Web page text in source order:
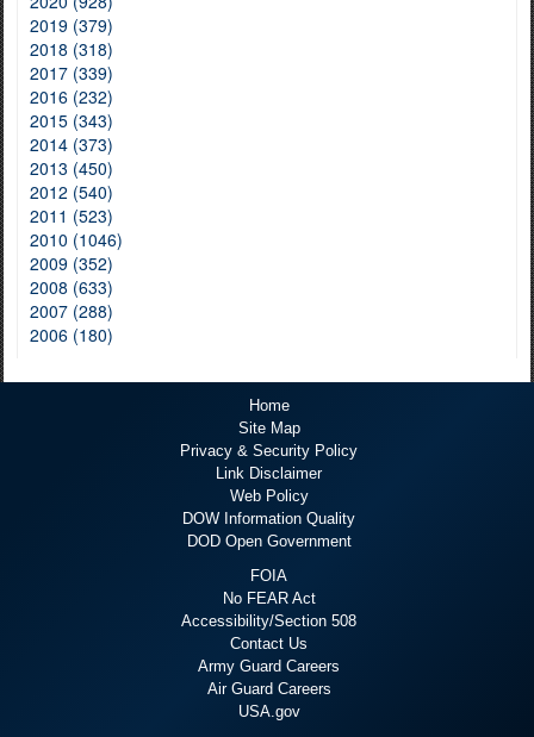
2019 (379)
2018 (318)
2017 (339)
2016 (232)
2015 (343)
2014 (373)
2013 (450)
2012 (540)
2011 (523)
2010 (1046)
2009 (352)
2008 (633)
2007 (288)
2006 (180)
Home
Site Map
Privacy & Security Policy
Link Disclaimer
Web Policy
DOW Information Quality
DOD Open Government
FOIA
No FEAR Act
Accessibility/Section 508
Contact Us
Army Guard Careers
Air Guard Careers
USA.gov